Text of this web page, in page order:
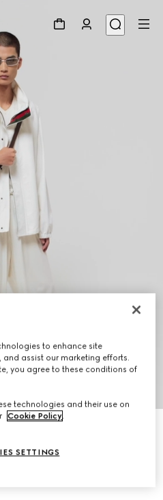
to enhance site
assist our marketing efforts.
you agree to these conditions of
technologies and their use on
Cookie Policy.
SETTINGS